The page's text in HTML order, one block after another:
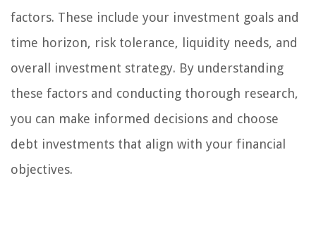
factors. These include your investment goals and
time horizon, risk tolerance, liquidity needs, and
overall investment strategy. By understanding
these factors and conducting thorough research,
you can make informed decisions and choose
debt investments that align with your financial
objectives.